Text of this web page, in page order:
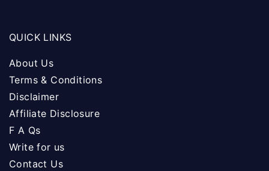
QUICK LINKS
About Us
Terms & Conditions
Disclaimer
Affiliate Disclosure
F A Qs
Write for us
Contact Us